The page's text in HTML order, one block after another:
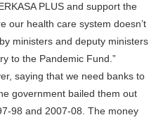
PLUS and support the
our health care system doesn’t
ministers and deputy ministers
to the Pandemic Fund.”
saying that we need banks to
government bailed them out
98 and 2007-08. The money